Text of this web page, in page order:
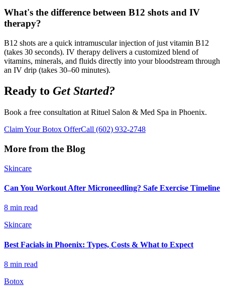
What's the difference between B12 shots and IV
therapy?
B12 shots are a quick intramuscular injection of just vitamin B12
(takes 30 seconds). IV therapy delivers a customized blend of
vitamins, minerals, and fluids directly into your bloodstream through
an IV drip (takes 30–60 minutes).
Ready to Get Started?
Book a free consultation at Rituel Salon & Med Spa in Phoenix.
Claim Your Botox OfferCall (602) 932-2748
More from the Blog
Skincare
Can You Workout After Microneedling? Safe Exercise Timeline
8 min read
Skincare
Best Facials in Phoenix: Types, Costs & What to Expect
8 min read
Botox